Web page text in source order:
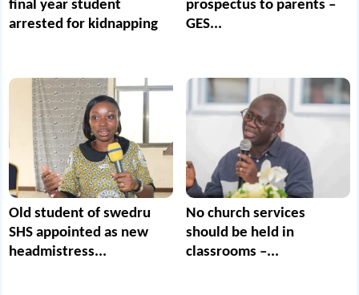
final year student
arrested for kidnapping
prospectus to parents –
GES...
Old student of swedru
SHS appointed as new
headmistress...
No church services
should be held in
classrooms –...